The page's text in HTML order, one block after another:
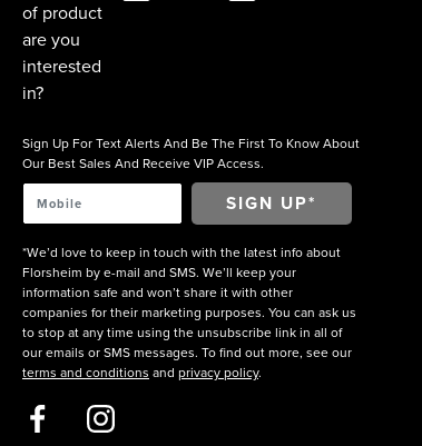
of product
are you
interested
in?
Sign Up For Text Alerts And Be The First To Know About
Our Best Sales And Receive VIP Access.
*We’d love to keep in touch with the latest info about
Florsheim by e-mail and SMS. We’ll keep your
information safe and won’t share it with other
companies for their marketing purposes. You can ask us
to stop at any time using the unsubscribe link in all of
our emails or SMS messages. To find out more, see our
terms and conditions and privacy policy.